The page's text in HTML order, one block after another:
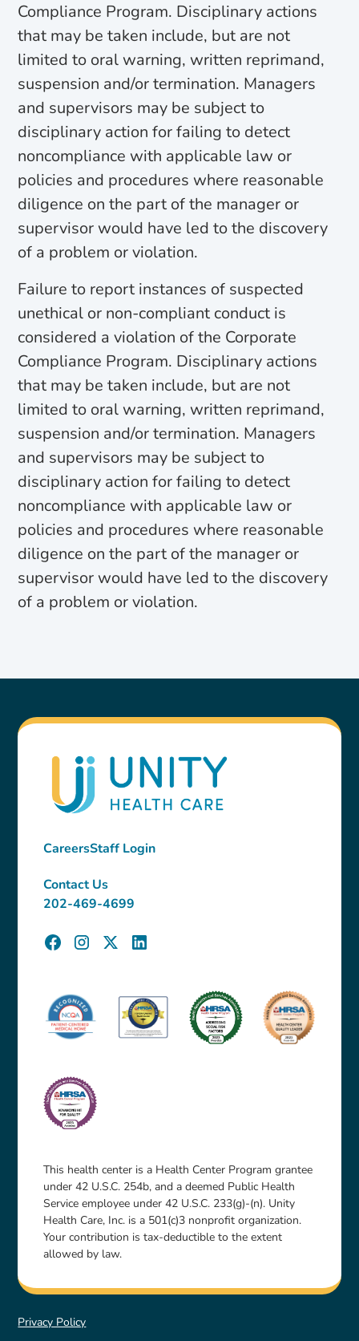
Compliance Program. Disciplinary actions
that may be taken include, but are not
limited to oral warning, written reprimand,
suspension and/or termination. Managers
and supervisors may be subject to
disciplinary action for failing to detect
noncompliance with applicable law or
policies and procedures where reasonable
diligence on the part of the manager or
supervisor would have led to the discovery
of a problem or violation.
Failure to report instances of suspected
unethical or non-compliant conduct is
considered a violation of the Corporate
Compliance Program. Disciplinary actions
that may be taken include, but are not
limited to oral warning, written reprimand,
suspension and/or termination. Managers
and supervisors may be subject to
disciplinary action for failing to detect
noncompliance with applicable law or
policies and procedures where reasonable
diligence on the part of the manager or
supervisor would have led to the discovery
of a problem or violation.
CareersStaff Login
Contact Us
202-469-4699
This health center is a Health Center Program grantee
under 42 U.S.C. 254b, and a deemed Public Health
Service employee under 42 U.S.C. 233(g)-(n). Unity
Health Care, Inc. is a 501(c)3 nonprofit organization.
Your contribution is tax-deductible to the extent
allowed by law.
Privacy Policy